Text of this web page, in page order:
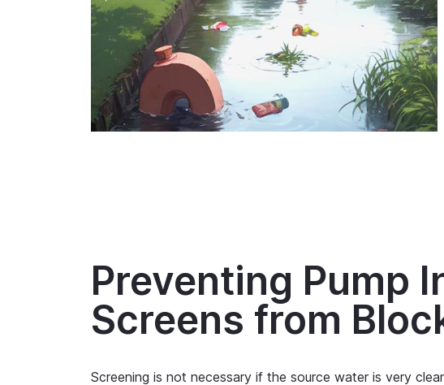
Preventing Pump
Screens from
Screening is not necessary if the source water is very